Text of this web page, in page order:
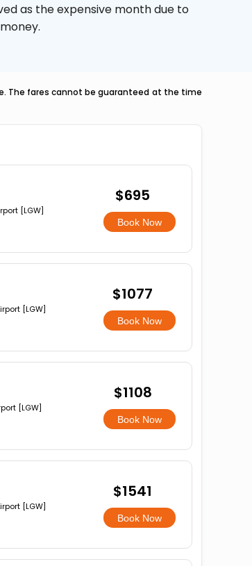
as the expensive month due to
The fares cannot be guaranteed at the time
[LGW]
$695
Book Now
[LGW]
$1077
Book Now
[LGW]
$1108
Book Now
[LGW]
$1541
Book Now